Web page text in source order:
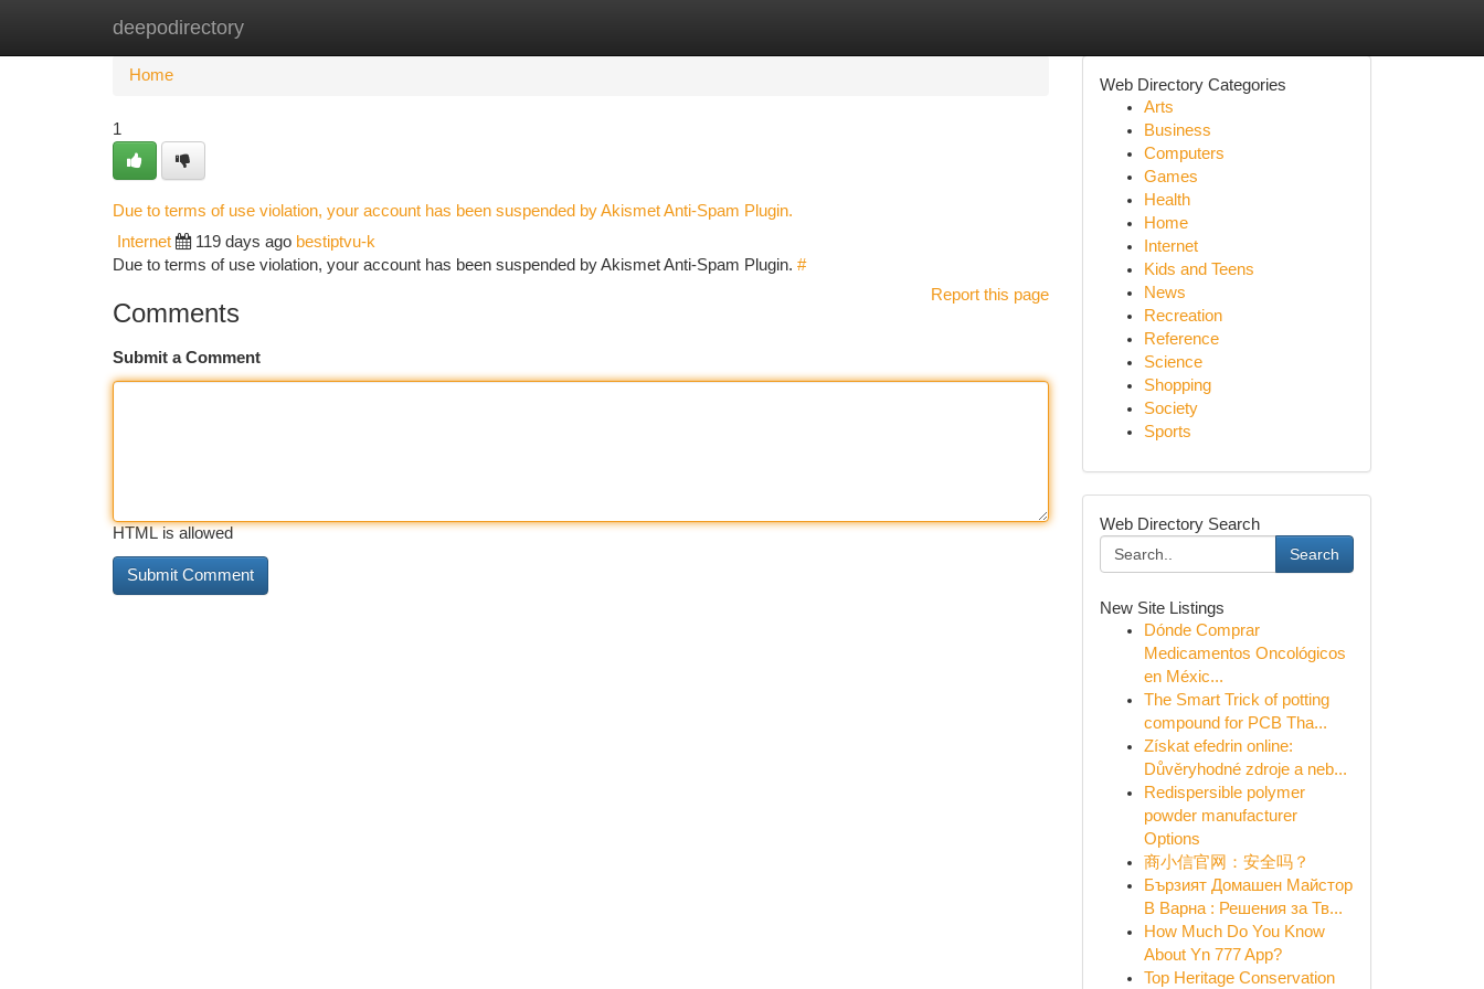
deepodirectory
Home New Site Listings
Home
1
Due to terms of use violation, your account has been suspended by Akismet Anti-Spam Plugin.
Internet 119 days ago bestiptvu-k
Due to terms of use violation, your account has been suspended by Akismet Anti-Spam Plugin. #
Report this page
Comments
Submit a Comment
HTML is allowed
Web Directory Categories
Arts
Business
Computers
Games
Health
Home
Internet
Kids and Teens
News
Recreation
Reference
Science
Shopping
Society
Sports
Web Directory Search
Search
New Site Listings
Dónde Comprar
Medicamentos Oncológicos
en Méxic...
The Smart Trick of potting
compound for PCB Tha...
Získat efedrin online:
Důvěryhodné zdroje a neb...
Redispersible polymer
powder manufacturer
Options
商小信官网：安全吗？
Бързият Домашен Майстор
В Варна : Решения за Тв...
How Much Do You Know
About Yn 777 App?
Top Heritage Conservation